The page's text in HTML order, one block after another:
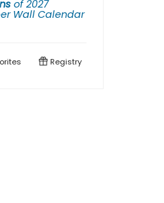
of2027
Wall Calendar
Registry